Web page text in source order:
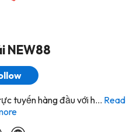
NEW88
tuyến hàng đầu với h... Read